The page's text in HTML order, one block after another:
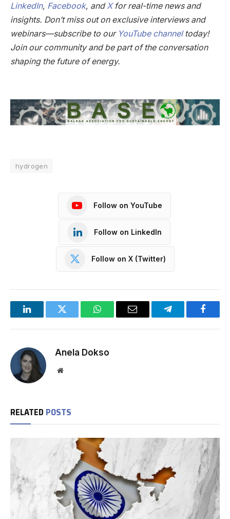
LinkedIn, Facebook, andXfor real-time news and
insights. Don’t miss out on exclusive interviews and
webinars—subscribe to our YouTube channeltoday!
Join our community and be part of the conversation
shaping the future of energy.
hydrogen
Follow on YouTube
Follow on LinkedIn
Follow on X (Twitter)
LinkedInTwitter WhatsAppEmail Telegram
Anela Dokso
Website
RELATED POSTS